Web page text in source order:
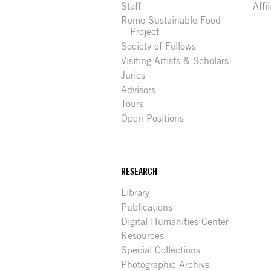
Staff
Rome Sustainable Food
Project
Society of Fellows
Visiting Artists & Scholars
Juries
Advisors
Tours
Open Positions
RESEARCH
Library
Publications
Digital Humanities Center
Resources
Special Collections
Photographic Archive